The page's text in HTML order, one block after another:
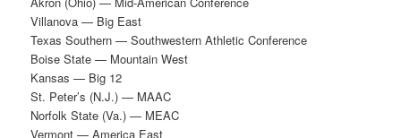
Villanova — Big East
Texas Southern — Southwestern Athletic Conference
Boise State — Mountain West
Kansas — Big 12
St. Peter’s (N.J.) — MAAC
Norfolk State (Va.) — MEAC
Vermont — America East